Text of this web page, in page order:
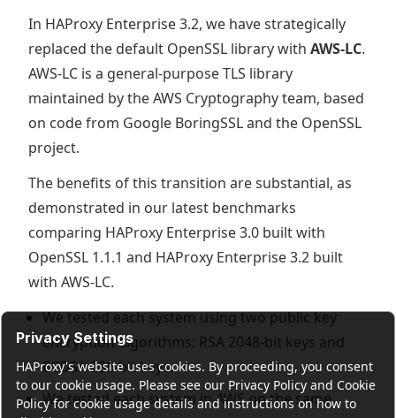
Privacy Settings
HAProxy's website uses cookies. By proceeding, you consent
to our cookie usage. Please see our Privacy Policy and Cookie
Policy for cookie usage details and instructions on how to
In HAProxy Enterprise 3.2, we have strategically
replaced the default OpenSSL library with AWS-LC.
AWS-LC is a general-purpose TLS library
maintained by the AWS Cryptography team, based
on code from Google BoringSSL and the OpenSSL
project.
The benefits of this transition are substantial, as
demonstrated in our latest benchmarks
comparing HAProxy Enterprise 3.0 built with
OpenSSL 1.1.1 and HAProxy Enterprise 3.2 built
with AWS-LC.
We tested each system using two public key
encryption algorithms: RSA 2048-bit keys and
ECDSA 256-bit keys.
We tested each system in AWS on the same